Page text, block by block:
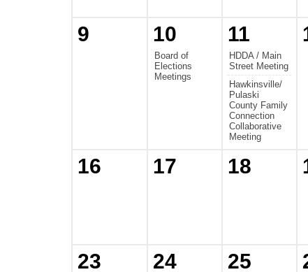
9 10
Board of
Elections
Meetings
11
HDDA / Main
Street Meeting
Hawkinsville/
Pulaski
County Family
Connection
Collaborative
Meeting
16 17 18
23 24 25